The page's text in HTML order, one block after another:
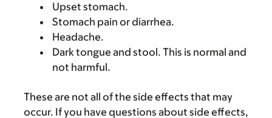
Upset stomach.
Stomach pain or diarrhea.
Headache.
Dark tongue and stool. This is normal and
not harmful.
These are not all of the side effects that may
occur. If you have questions about side effects,